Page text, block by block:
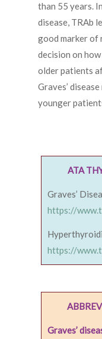
than 55 years.
disease, TRAb
good marker of
decision on
older patients
Graves’
younger
ATA
Graves’
https://
https://
Graves’